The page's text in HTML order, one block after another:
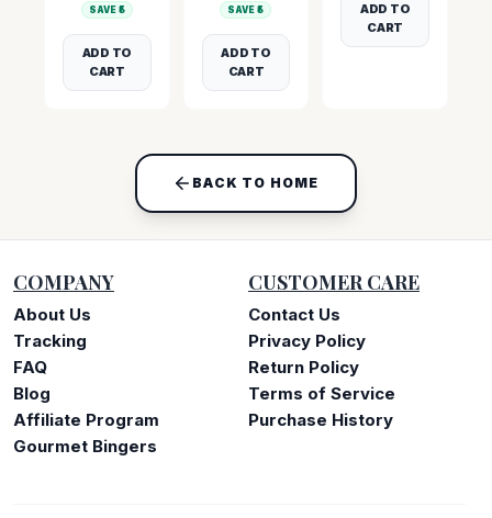
SAVE ₹ 5
ADD TO
CART
SAVE ₹5
ADD TO
CART
ADD TO
CART
BACK TO HOME
COMPANY
About Us
Tracking
FAQ
Blog
Affiliate Program
Gourmet Bingers
CUSTOMER CARE
Contact Us
Privacy Policy
Return Policy
Terms of Service
Purchase History